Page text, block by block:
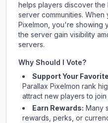
helps players discover
server communities.
Pixelmon, you're showing
the server gain visibility
servers.
Why Should I Vote?
Support Your
Parallax Pixelmon rank
attract new players to join
Earn Rewards: Many
rewards, perks, or